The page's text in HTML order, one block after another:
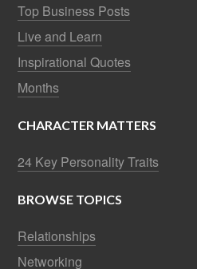
Top Business Posts
Live and Learn
Inspirational Quotes
Months
CHARACTER MATTERS
24 Key Personality Traits
BROWSE TOPICS
Relationships
Networking